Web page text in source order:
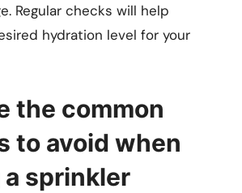
Regular checks will help
hydration level for your
the common
to avoid when
sprinkler